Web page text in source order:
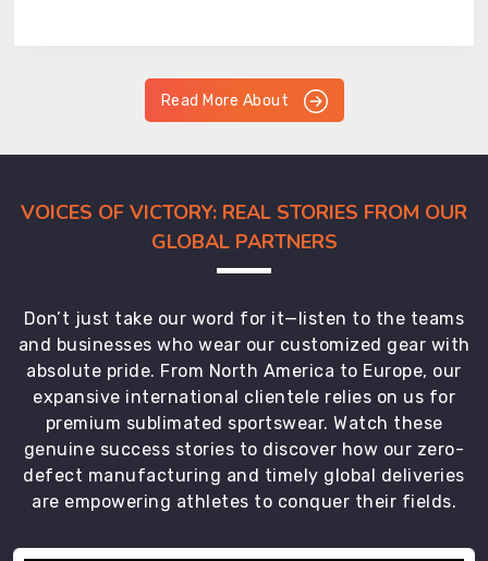
Read More About
VOICES OF VICTORY: REAL STORIES FROM OUR
GLOBAL PARTNERS
Don’t just take our word for it—listen to the teams
and businesses who wear our customized gear with
absolute pride. From North America to Europe, our
expansive international clientele relies on us for
premium sublimated sportswear. Watch these
genuine success stories to discover how our zero-
defect manufacturing and timely global deliveries
are empowering athletes to conquer their fields.